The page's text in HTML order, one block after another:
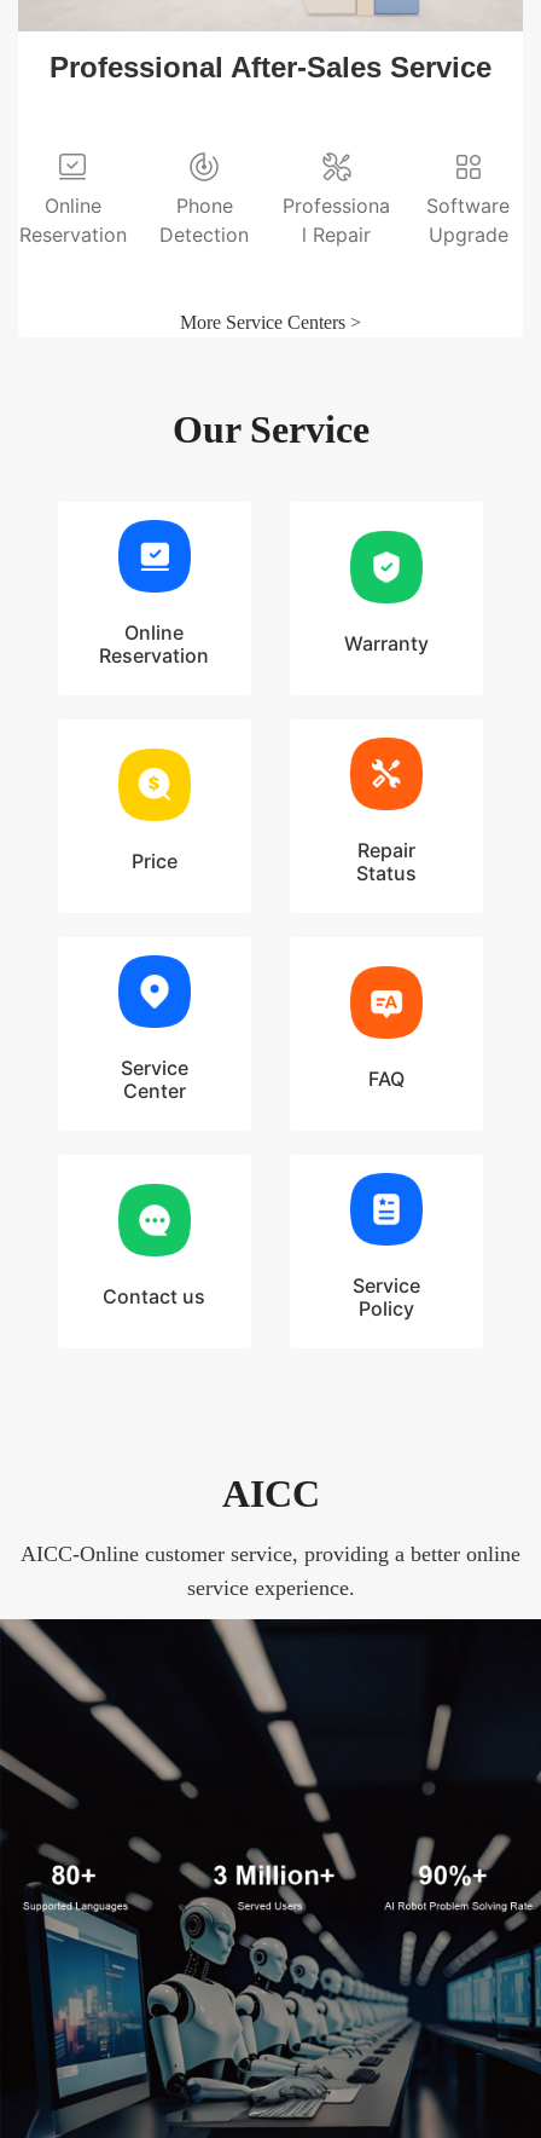
Professional After-Sales Service
Online
Reservation
Phone
Detection
Professiona
l Repair
Software
Upgrade
More Service Centers >
Our Service
Online
Reservation
Warranty
Price
Repair
Status
Service
Center
FAQ
Contact us
Service
Policy
AICC
AICC-Online customer service, providing a better online
service experience.